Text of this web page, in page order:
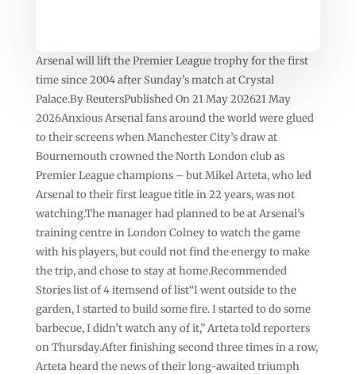
Arsenal will lift the Premier League trophy for the first
time since 2004 after Sunday’s match at Crystal
Palace.By ReutersPublished On 21 May 202621 May
2026Anxious Arsenal fans around the world ‌were glued
to their screens when Manchester City’s draw at
Bournemouth crowned the North London club as
Premier ⁠League champions – but Mikel ⁠Arteta, who led
Arsenal to their first league title in 22 years, was not
watching.The manager had planned to be at Arsenal’s
training centre in London Colney to watch the game
with ⁠his players, but could not find the energy to make
the trip, and chose to stay at home.Recommended
Stories list of 4 itemsend of list“I went outside to the
garden, I started to build some fire. I started to do some
barbecue, I didn’t watch any ⁠of it,” Arteta told reporters
on Thursday.After finishing second three times in a row,
Arteta heard the news of their long-awaited triumph